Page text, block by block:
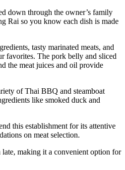
down through the owner’s family
Rai so you know each dish is made
tasty marinated meats, and
favorites. The pork belly and sliced
the meat juices and oil provide
of Thai BBQ and steamboat
like smoked duck and
this establishment for its attentive
on meat selection.
late, making it a convenient option for